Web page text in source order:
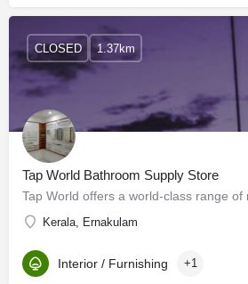
Tap World Bathroom Supply Store
Kerala, Ernakulam
CLOSED 1.37km
Interior / Furnishing +1